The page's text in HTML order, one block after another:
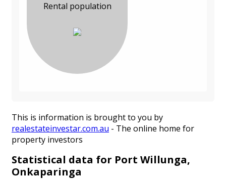
Rental population
This is information is brought to you by
realestateinvestar.com.au - The online home for
property investors
Statistical data for Port Willunga,
Onkaparinga